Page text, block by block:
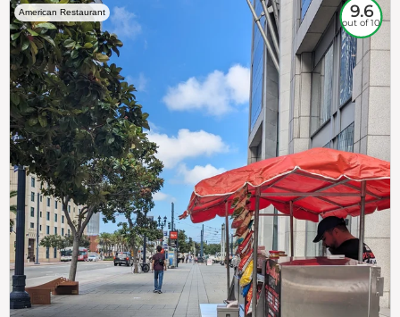
American Restaurant 9.6
out of 10